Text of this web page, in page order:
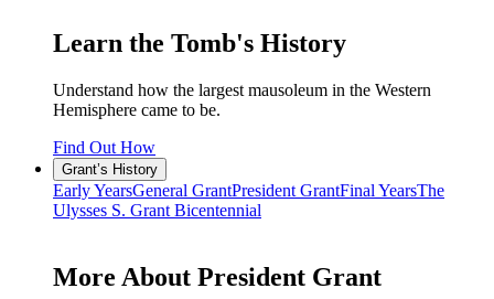
Learn the Tomb's History
Understand how the largest mausoleum in the Western
Hemisphere came to be.
Find Out How
Grant’s History
Early YearsGeneral GrantPresident GrantFinal YearsThe
Ulysses S. Grant Bicentennial
More About President Grant